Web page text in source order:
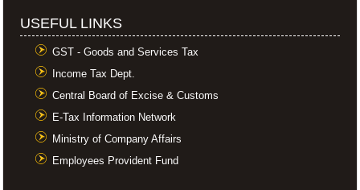
USEFUL LINKS
GST - Goods and Services Tax
Income Tax Dept.
Central Board of Excise & Customs
E-Tax Information Network
Ministry of Company Affairs
Employees Provident Fund